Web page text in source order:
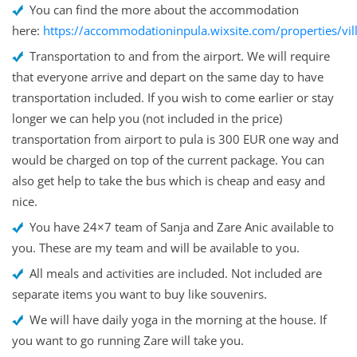
You can find the more about the accommodation
here: https://accommodationinpula.wixsite.com/properties/
Transportation to and from the airport. We will require
that everyone arrive and depart on the same day to have
transportation included. If you wish to come earlier or stay
longer we can help you (not included in the price)
transportation from airport to pula is 300 EUR one way and
would be charged on top of the current package. You can
also get help to take the bus which is cheap and easy and
nice.
You have 24×7 team of Sanja and Zare Anic available to
you. These are my team and will be available to you.
All meals and activities are included. Not included are
separate items you want to buy like souvenirs.
We will have daily yoga in the morning at the house. If
you want to go running Zare will take you.